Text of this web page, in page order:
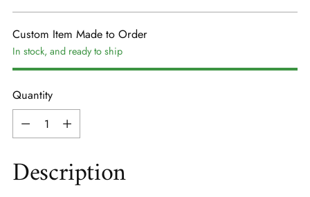
Custom Item Made to Order
In stock, and ready to ship
Quantity
Quantity
Description